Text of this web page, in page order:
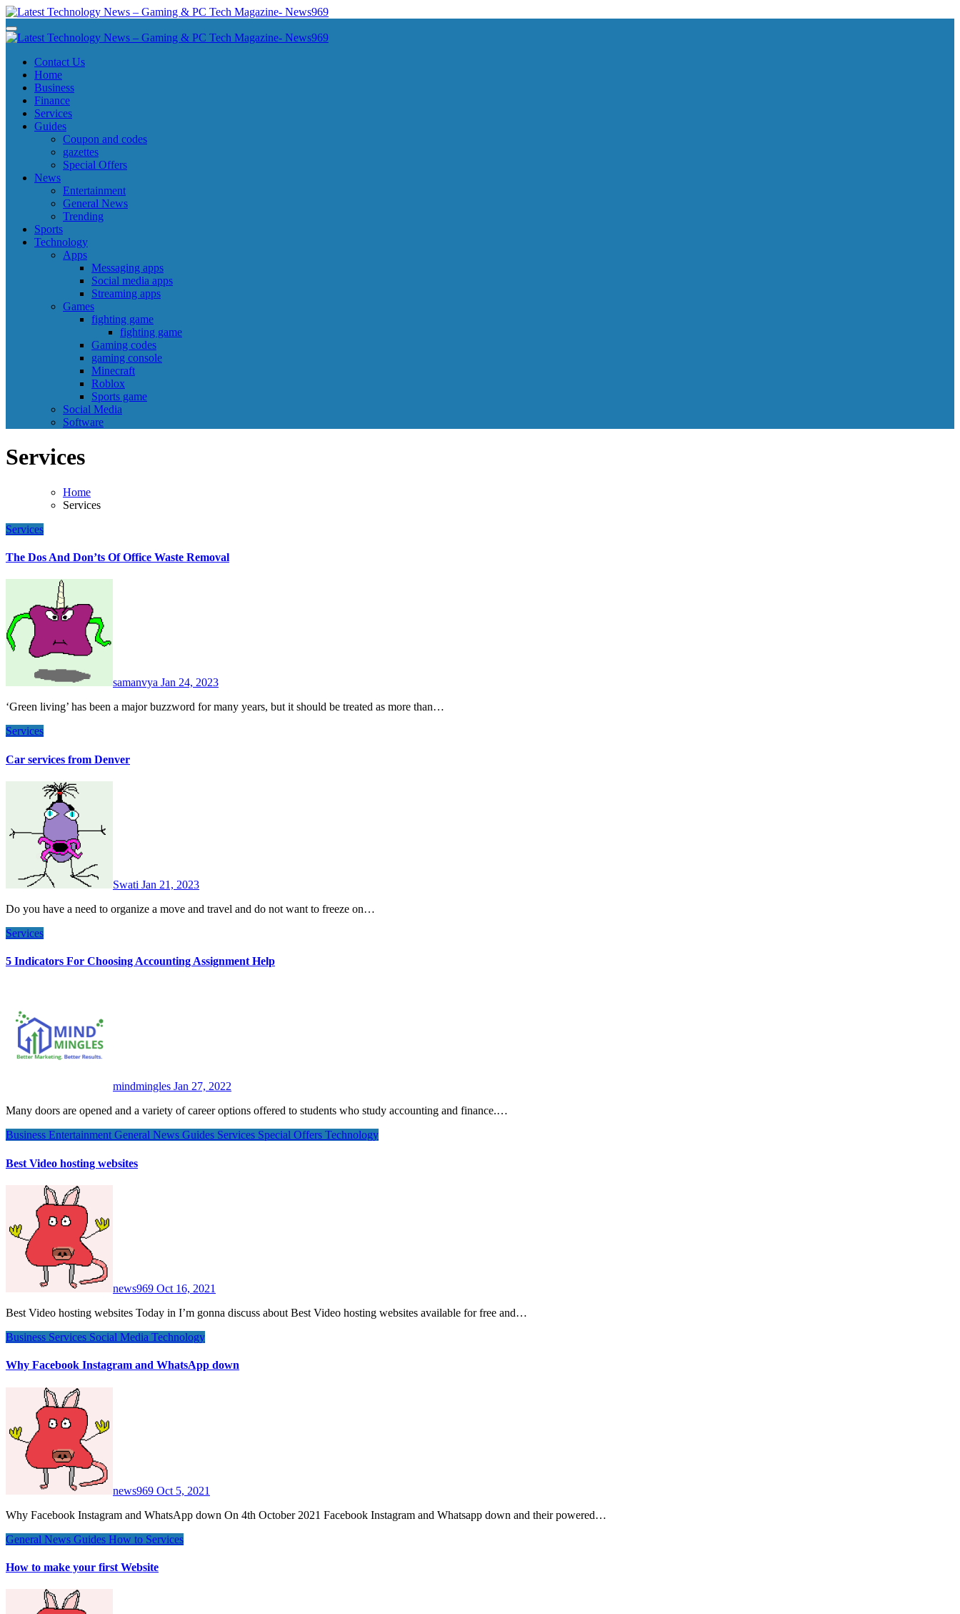
Skip
to
content
Latest Technology News - Gaming & PC Tech Magazine- News969
Latest Technology News - Gaming & PC Tech Magazine- News969
Latest Technology News - Gaming & PC Tech Magazine- News969
Latest Technology News - Gaming & PC Tech Magazine- News969
Contact Us
Home
Business
Finance
Services
Guides
Coupon and codes
gazettes
Special Offers
News
Entertainment
General News
Trending
Sports
Technology
Apps
Messaging apps
Social media apps
Streaming apps
Games
fighting game
fighting game
Gaming codes
gaming console
Minecraft
Roblox
Sports game
Social Media
Software
Services
Home
Services
Services
The Dos And Don’ts Of Office Waste Removal
samanvya Jan 24, 2023
‘Green living’ has been a major buzzword for many years, but it should be treated as more than…
Services
Car services from Denver
Swati Jan 21, 2023
Do you have a need to organize a move and travel and do not want to freeze on…
Services
5 Indicators For Choosing Accounting Assignment Help
mindmingles Jan 27, 2022
Many doors are opened and a variety of career options offered to students who study accounting and finance.…
Business EntertainmentGeneral News Guides Services Special Offers Technology
Best Video hosting websites
news969 Oct 16, 2021
Best Video hosting websites Today in I’m gonna discuss about Best Video hosting websites available for free and…
Business Services Social Media Technology
Why Facebook Instagram and WhatsApp down
news969 Oct 5, 2021
Why Facebook Instagram and WhatsApp down On 4th October 2021 Facebook Instagram and Whatsapp down and their powered…
General News Guides How to Services
How to make your first Website